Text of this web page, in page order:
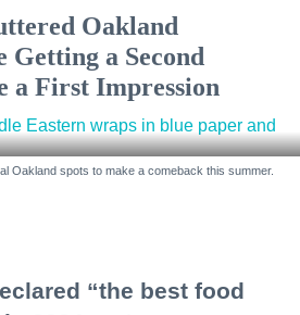
Oakland
Getting a Second
a First Impression
Oakland spots to make a comeback this summer.
“the best food